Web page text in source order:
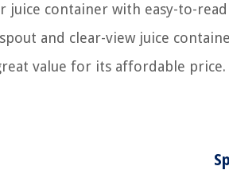
juice container with easy-to-
and clear-view juice
value for its affordable price.